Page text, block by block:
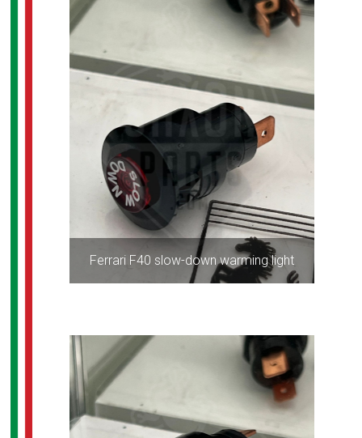
Ferrari F40 slow-down warming light